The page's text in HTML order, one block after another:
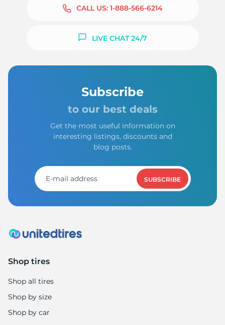
CALL US: 1-888-566-6214
LIVE CHAT 24/7
Subscribe
to our best deals
Get the most useful information on
interesting listings, discounts and
blog posts.
SUBSCRIBE
Shop tires
Shop all tires
Shop by size
Shop by car